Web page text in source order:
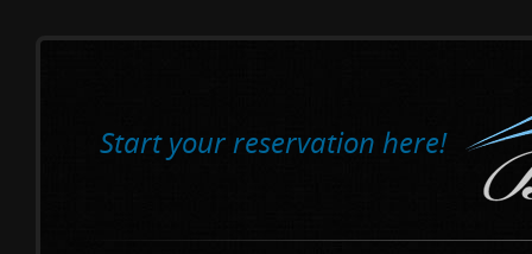
Start your reservation here!